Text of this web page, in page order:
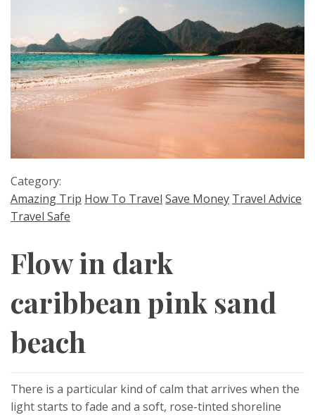
Category:
Amazing Trip How To Travel Save Money Travel Advice
Travel Safe
Flow in dark
caribbean pink sand
beach
There is a particular kind of calm that arrives when the
light starts to fade and a soft, rose-tinted shoreline